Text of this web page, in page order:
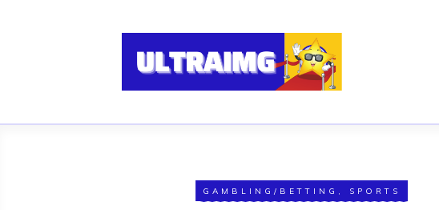
GAMBLING/BETTING , SPORTS